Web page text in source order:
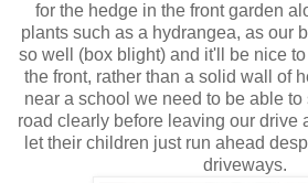
for the hedge in the front garden
plants such as a hydrangea, as our
so well (box blight) and it'll be nice
the front, rather than a solid wall of
near a school we need to be able
road clearly before leaving our drive
let their children just run ahead
driveways.